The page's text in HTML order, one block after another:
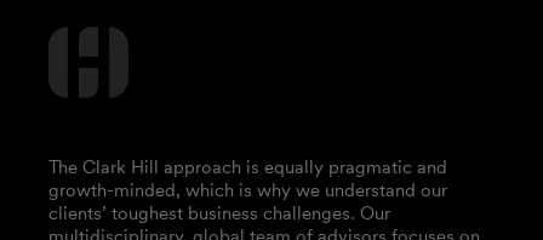
The Clark Hill approach is equally pragmatic and
growth-minded, which is why we understand our
clients’ toughest business challenges. Our